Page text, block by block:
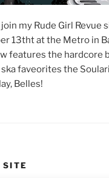
my Rude Girl Revue
13tht at the Metro in
features the hardcore
ska faveorites the
Belles!
SITE